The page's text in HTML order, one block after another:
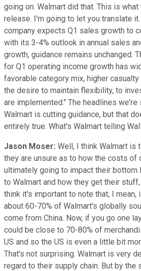
going on. Walmart did that. This is
release. I'm going to let you translate it.
company expects Q1 sales growth to
with its 3-4% outlook in annual sales
growth, guidance remains unchanged.
for Q1 operating income growth has
favorable category mix, higher
the desire to maintain flexibility, to
are implemented." The headlines
Walmart is cutting guidance, but that
entirely true. What's Walmart telling
Jason Moser: Well, I think Walmart is
they are unsure as to how the costs of
ultimately going to impact their bottom
to Walmart and how they get their
think it's important to note that, I mean,
about 60-70% of Walmart's globally
come from China. Now, if you go one
could be close to 70-80% of
US and so the US is even a little bit
That's not surprising. Walmart is very
regard to their supply chain. But by the